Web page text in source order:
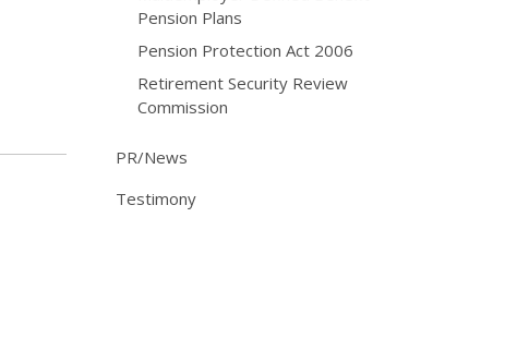
Pension Plans
Pension Protection Act 2006
Retirement Security Review
Commission
PR/News
Testimony